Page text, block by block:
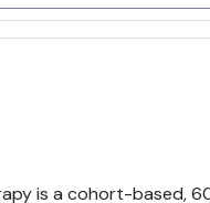
is a cohort-based,